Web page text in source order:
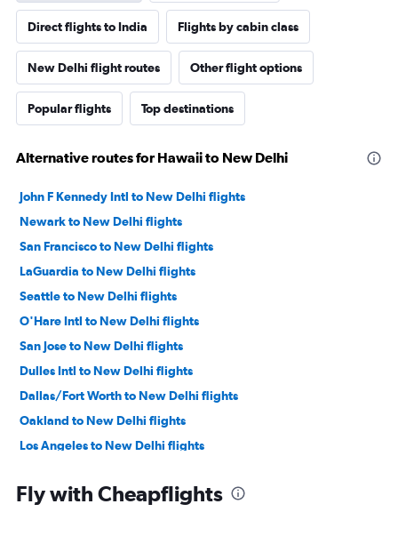
Direct flights to India Flights by cabin class
New Delhi flight routes Other flight options
Popular flights Top destinations
Alternative routes for Hawaii to New Delhi
John F Kennedy Intl to New Delhi flights
Newark to New Delhi flights
San Francisco to New Delhi flights
LaGuardia to New Delhi flights
Seattle to New Delhi flights
O'Hare Intl to New Delhi flights
San Jose to New Delhi flights
Dulles Intl to New Delhi flights
Dallas/Fort Worth to New Delhi flights
Oakland to New Delhi flights
Los Angeles to New Delhi flights
Baltimore to New Delhi flights
Fly with Cheapflights